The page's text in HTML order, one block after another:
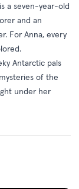
a seven-year-old
and an
For Anna, every
Antarctic pals
of the
under her